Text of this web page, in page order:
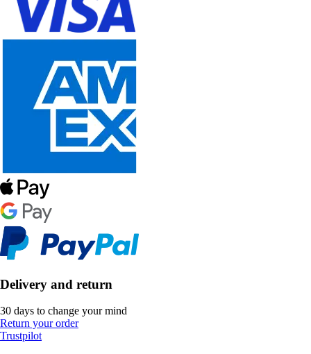
Delivery and return
30 days to change your mind
Return your order
Trustpilot